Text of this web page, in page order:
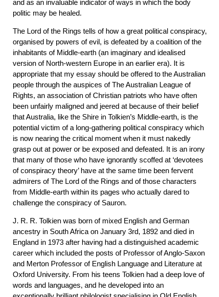
and as an invaluable indicator of ways in which the body
politic may be healed.
The Lord of the Rings tells of how a great political conspiracy,
organised by powers of evil, is defeated by a coalition of the
inhabitants of Middle-earth (an imaginary and idealised
version of North-western Europe in an earlier era). It is
appropriate that my essay should be offered to the Australian
people through the auspices of The Australian League of
Rights, an association of Christian patriots who have often
been unfairly maligned and jeered at because of their belief
that Australia, like the Shire in Tolkien’s Middle-earth, is the
potential victim of a long-gathering political conspiracy which
is now nearing the critical moment when it must nakedly
grasp out at power or be exposed and defeated. It is an irony
that many of those who have ignorantly scoffed at ‘devotees
of conspiracy theory’ have at the same time been fervent
admirers of The Lord of the Rings and of those characters
from Middle-earth within its pages who actually dared to
challenge the conspiracy of Sauron.
J. R. R. Tolkien was born of mixed English and German
ancestry in South Africa on January 3rd, 1892 and died in
England in 1973 after having had a distinguished academic
career which included the posts of Professor of Anglo-Saxon
and Merton Professor of English Language and Literature at
Oxford University. From his teens Tolkien had a deep love of
words and languages, and he developed into an